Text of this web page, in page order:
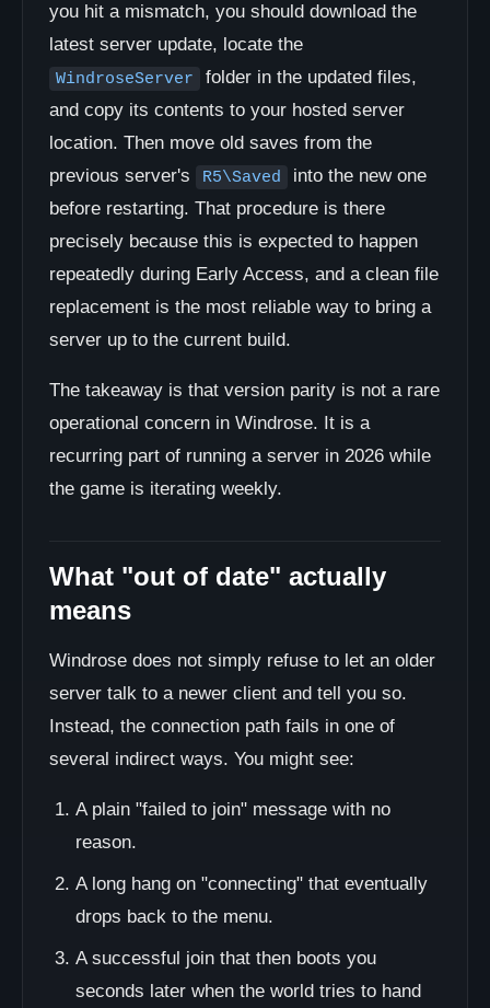
you hit a mismatch, you should download the
latest server update, locate the
WindroseServer
folder in the updated files,
and copy its contents to your hosted server
location. Then move old saves from the
previous server's
R5\Saved
into the new one
before restarting. That procedure is there
precisely because this is expected to happen
repeatedly during Early Access, and a clean file
replacement is the most reliable way to bring a
server up to the current build.
The takeaway is that version parity is not a rare
operational concern in Windrose. It is a
recurring part of running a server in 2026 while
the game is iterating weekly.
What "out of date" actually
means
Windrose does not simply refuse to let an older
server talk to a newer client and tell you so.
Instead, the connection path fails in one of
several indirect ways. You might see:
A plain "failed to join" message with no
reason.
A long hang on "connecting" that eventually
drops back to the menu.
A successful join that then boots you
seconds later when the world tries to hand